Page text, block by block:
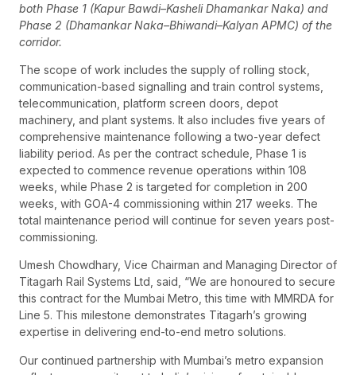
both Phase 1 (Kapur Bawdi–Kasheli Dhamankar Naka) and
Phase 2 (Dhamankar Naka–Bhiwandi–Kalyan APMC) of the
corridor.
The scope of work includes the supply of rolling stock,
communication-based signalling and train control systems,
telecommunication, platform screen doors, depot
machinery, and plant systems. It also includes five years of
comprehensive maintenance following a two-year defect
liability period. As per the contract schedule, Phase 1 is
expected to commence revenue operations within 108
weeks, while Phase 2 is targeted for completion in 200
weeks, with GOA-4 commissioning within 217 weeks. The
total maintenance period will continue for seven years post-
commissioning.
Umesh Chowdhary, Vice Chairman and Managing Director of
Titagarh Rail Systems Ltd, said, “We are honoured to secure
this contract for the Mumbai Metro, this time with MMRDA for
Line 5. This milestone demonstrates Titagarh’s growing
expertise in delivering end-to-end metro solutions.
Our continued partnership with Mumbai’s metro expansion